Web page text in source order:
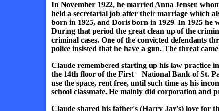
In November 1922, he married Anna Jensen
held a secretarial job after their marriage which
born in 1925, and Doris born in 1929. In 1925 he
During that period the great clean up of the
criminal cases. One of the convicted defendants
police insisted that he have a gun. The threat
Claude remembered starting up his law practice
the 14th floor of the First National Bank of St.
use the space, rent free, until such time as his
school classmate. He mainly did corporation and
Claude shared his father's (Harry Jay's) love for